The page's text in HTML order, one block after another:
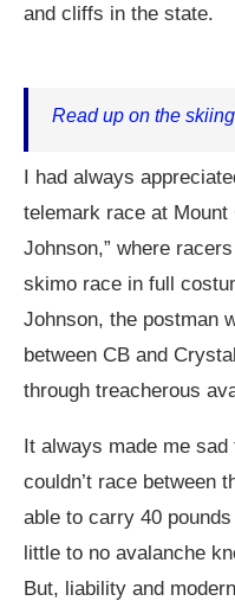
and cliffs in the state.
Read up on the
I had always
telemark race at Mount
Johnson,” where
skimo race in full
Johnson, the postman
between CB and
through treacherous
It always made me
couldn’t race between
able to carry 40
little to no avalanche
But, liability and